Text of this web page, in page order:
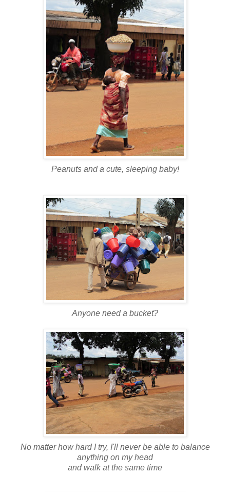
Peanuts and a cute, sleeping baby!
Anyone need a bucket?
No matter how hard I try, I'll never be able to balance
anything on my head
and walk at the same time